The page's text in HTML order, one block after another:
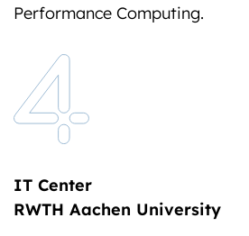
Performance Computing.
IT Center
RWTH Aachen University